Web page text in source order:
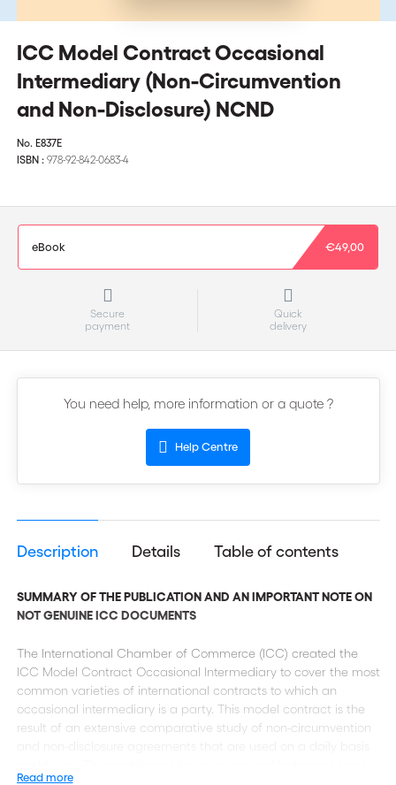
ICC Model Contract Occasional
Intermediary (Non-Circumvention
and Non-Disclosure) NCND
No. E837E
ISBN : 978-92-842-0683-4
eBook €49,00
Secure
payment
Quick
delivery
You need help, more information or a quote ?
Help Centre
Description Details Table of contents
SUMMARY OF THE PUBLICATION AND AN IMPORTANT NOTE ON
NOT GENUINE ICC DOCUMENTS
The International Chamber of Commerce (ICC) created the
ICC Model Contract Occasional Intermediary to cover the most
common varieties of international contracts to which an
occasional intermediary is a party. This model contract is the
result of an extensive comparative study of non-circumvention
and non-disclosure agreements that are used on a daily basis
Read more